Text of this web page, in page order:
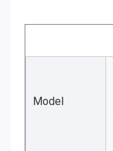
Model